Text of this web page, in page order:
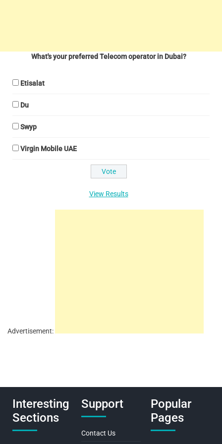
What's your preferred Telecom operator in Dubai?
Etisalat
Du
Swyp
Virgin Mobile UAE
View Results
Advertisement:
Interesting
Sections
Support
Contact Us
Popular
Pages